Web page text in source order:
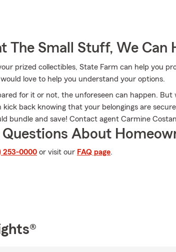
The Small Stuff, We Can
prized collectibles, State Farm can help you
love to help you understand your options.
for it or not, the unforeseen can happen. But
kick back knowing that your belongings are
bundle and save! Contact agent Carmine
Questions About
253-0000 or visit our FAQ page.